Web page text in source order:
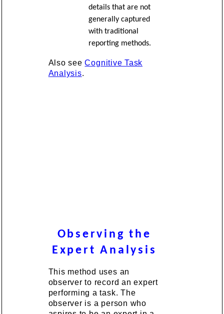
details that are not
generally captured
with traditional
reporting methods.
Also seeCognitive Task
Analysis.
Observing the
Expert Analysis
This method uses an
observer to record an expert
performing a task. The
observer is a person who